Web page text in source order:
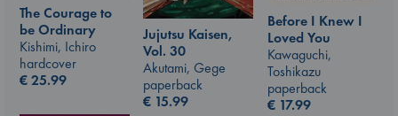
The Courage to
be Ordinary
Kishimi, Ichiro
hardcover
€25.99
Before I Knew I
Loved You
Kawaguchi,
Toshikazu
paperback
€ 17.99
Jujutsu Kaisen,
Vol. 30
Akutami, Gege
paperback
€ 15.99